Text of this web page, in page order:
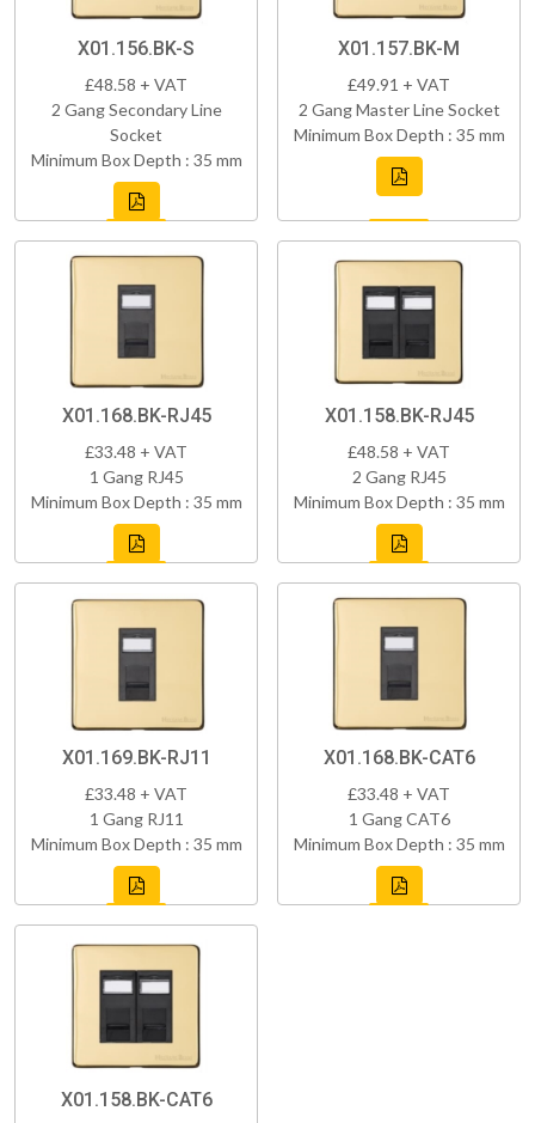
X01.156.BK-S
£48.58 + VAT
2 Gang Secondary Line
Socket
Minimum Box Depth : 35 mm
X01.157.BK-M
£49.91 + VAT
2 Gang Master Line Socket
Minimum Box Depth : 35 mm
X01.168.BK-RJ45
£33.48 + VAT
1 Gang RJ45
Minimum Box Depth : 35 mm
X01.158.BK-RJ45
£48.58 + VAT
2 Gang RJ45
Minimum Box Depth : 35 mm
X01.169.BK-RJ11
£33.48 + VAT
1 Gang RJ11
Minimum Box Depth : 35 mm
X01.168.BK-CAT6
£33.48 + VAT
1 Gang CAT6
Minimum Box Depth : 35 mm
X01.158.BK-CAT6